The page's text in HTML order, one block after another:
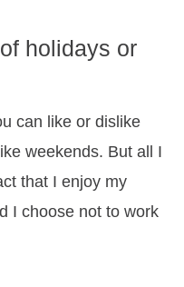
holidays or
can like or dislike
weekends. But all I
that I enjoy my
I choose not to work